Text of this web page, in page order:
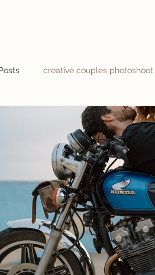
creative couples photoshoot